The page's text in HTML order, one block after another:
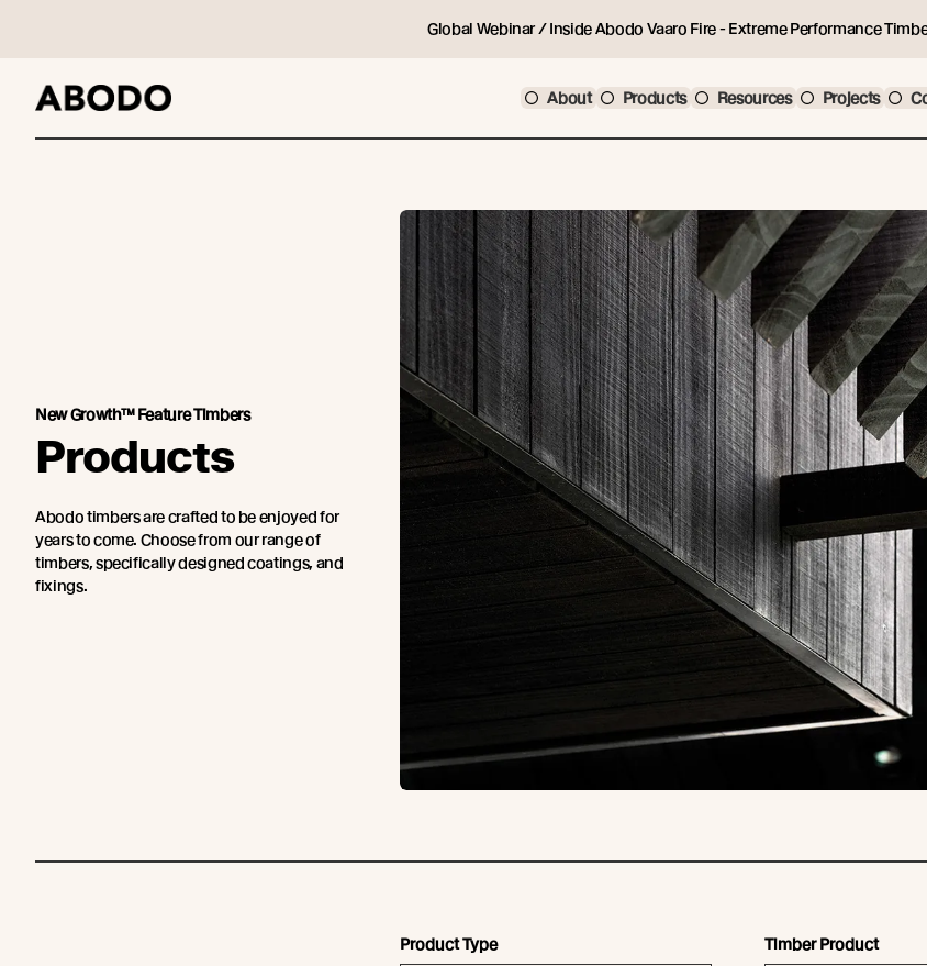
Global Webinar / Inside Abodo Vaaro Fire - Extreme Performance
About Products Resources Projects
New Growth™ Feature Timbers
Products
Abodo timbers are crafted to be enjoyed for
years to come. Choose from our range of
timbers, specifically designed coatings, and
fixings.
Product Type Timber Product